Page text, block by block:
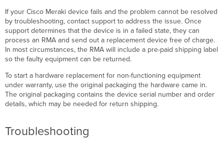
If your Cisco Meraki device fails and the problem cannot be resolved
by troubleshooting, contact support to address the issue. Once
support determines that the device is in a failed state, they can
process an RMA and send out a replacement device free of charge.
In most circumstances, the RMA will include a pre-paid shipping label
so the faulty equipment can be returned.
To start a hardware replacement for non-functioning equipment
under warranty, use the original packaging the hardware came in.
The original packaging contains the device serial number and order
details, which may be needed for return shipping.
Troubleshooting